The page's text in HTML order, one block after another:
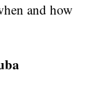
and how